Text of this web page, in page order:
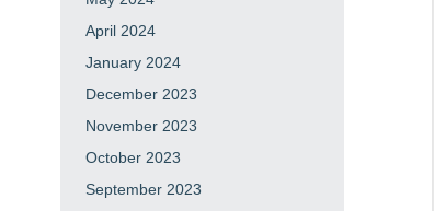
April 2024
January 2024
December 2023
November 2023
October 2023
September 2023